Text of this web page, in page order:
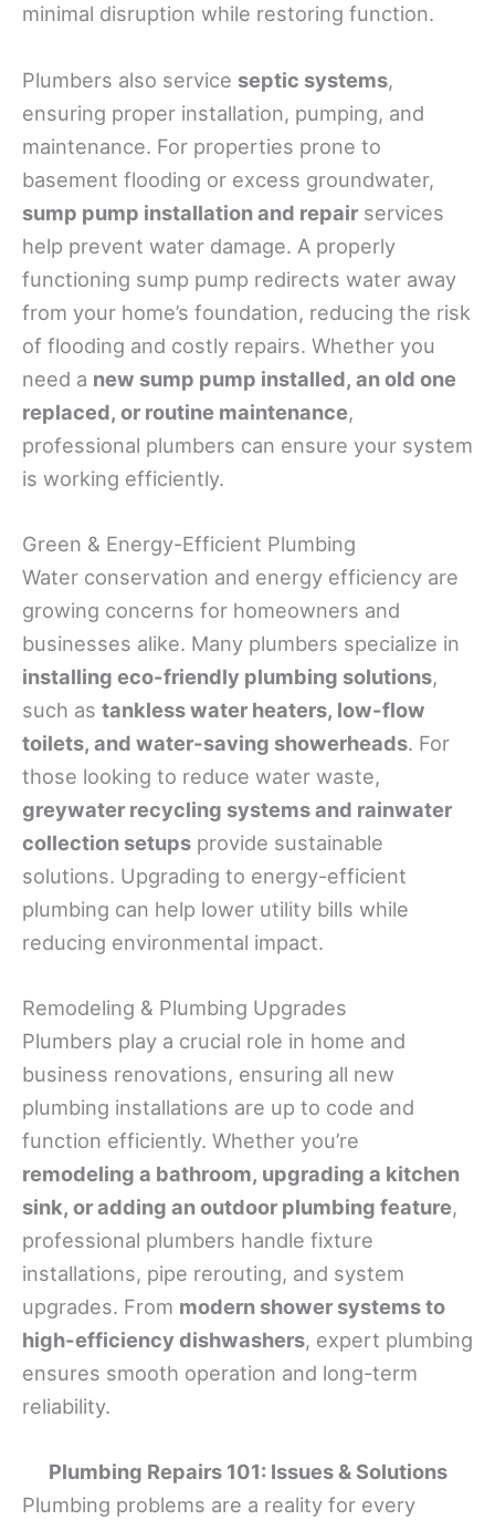
minimal disruption while restoring function.
Plumbers also service septic systems,
ensuring proper installation, pumping, and
maintenance. For properties prone to
basement flooding or excess groundwater,
sump pump installation and repair services
help prevent water damage. A properly
functioning sump pump redirects water away
from your home’s foundation, reducing the risk
of flooding and costly repairs. Whether you
need a new sump pump installed, an old one
replaced, or routine maintenance,
professional plumbers can ensure your system
is working efficiently.
Green & Energy-Efficient Plumbing
Water conservation and energy efficiency are
growing concerns for homeowners and
businesses alike. Many plumbers specialize in
installing eco-friendly plumbing solutions,
such as tankless water heaters, low-flow
toilets, and water-saving showerheads. For
those looking to reduce water waste,
greywater recycling systems and rainwater
collection setups provide sustainable
solutions. Upgrading to energy-efficient
plumbing can help lower utility bills while
reducing environmental impact.
Remodeling & Plumbing Upgrades
Plumbers play a crucial role in home and
business renovations, ensuring all new
plumbing installations are up to code and
function efficiently. Whether you’re
remodeling a bathroom, upgrading a kitchen
sink, or adding an outdoor plumbing feature,
professional plumbers handle fixture
installations, pipe rerouting, and system
upgrades. From modern shower systems to
high-efficiency dishwashers, expert plumbing
ensures smooth operation and long-term
reliability.
Plumbing Repairs 101: Issues & Solutions
Plumbing problems are a reality for every